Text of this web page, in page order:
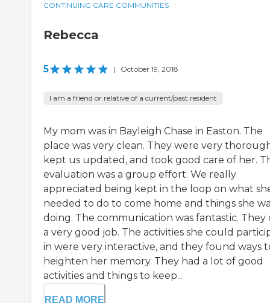
CONTINUING CARE COMMUNITIES
Rebecca
5 | October 19, 2018
I am a friend or relative of a current/past resident
My mom was in Bayleigh Chase in Easton. The
place was very clean. They were very
kept us updated, and took good care of her.
evaluation was a group effort. We really
appreciated being kept in the loop on what
needed to do to come home and things she
doing. The communication was fantastic. They
a very good job. The activities she could
in were very interactive, and they found ways
heighten her memory. They had a lot of good
activities and things to keep...
READ MORE